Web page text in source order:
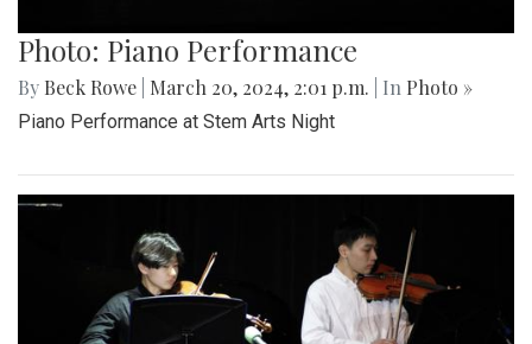
Photo: Piano Performance
By Beck Rowe March 20, 2024, 2:01 p.m. | In Photo »
Piano Performance at Stem Arts Night